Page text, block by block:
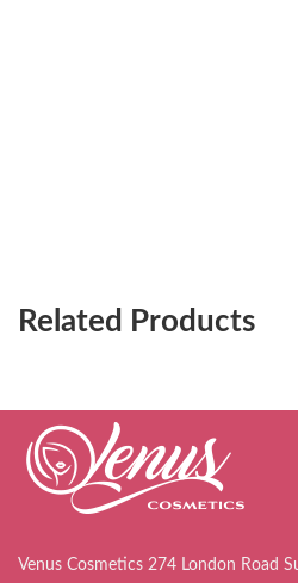
Related Products
Venus Cosmetics 274 London Road